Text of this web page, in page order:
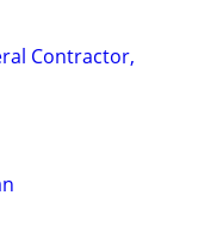
Contractor,